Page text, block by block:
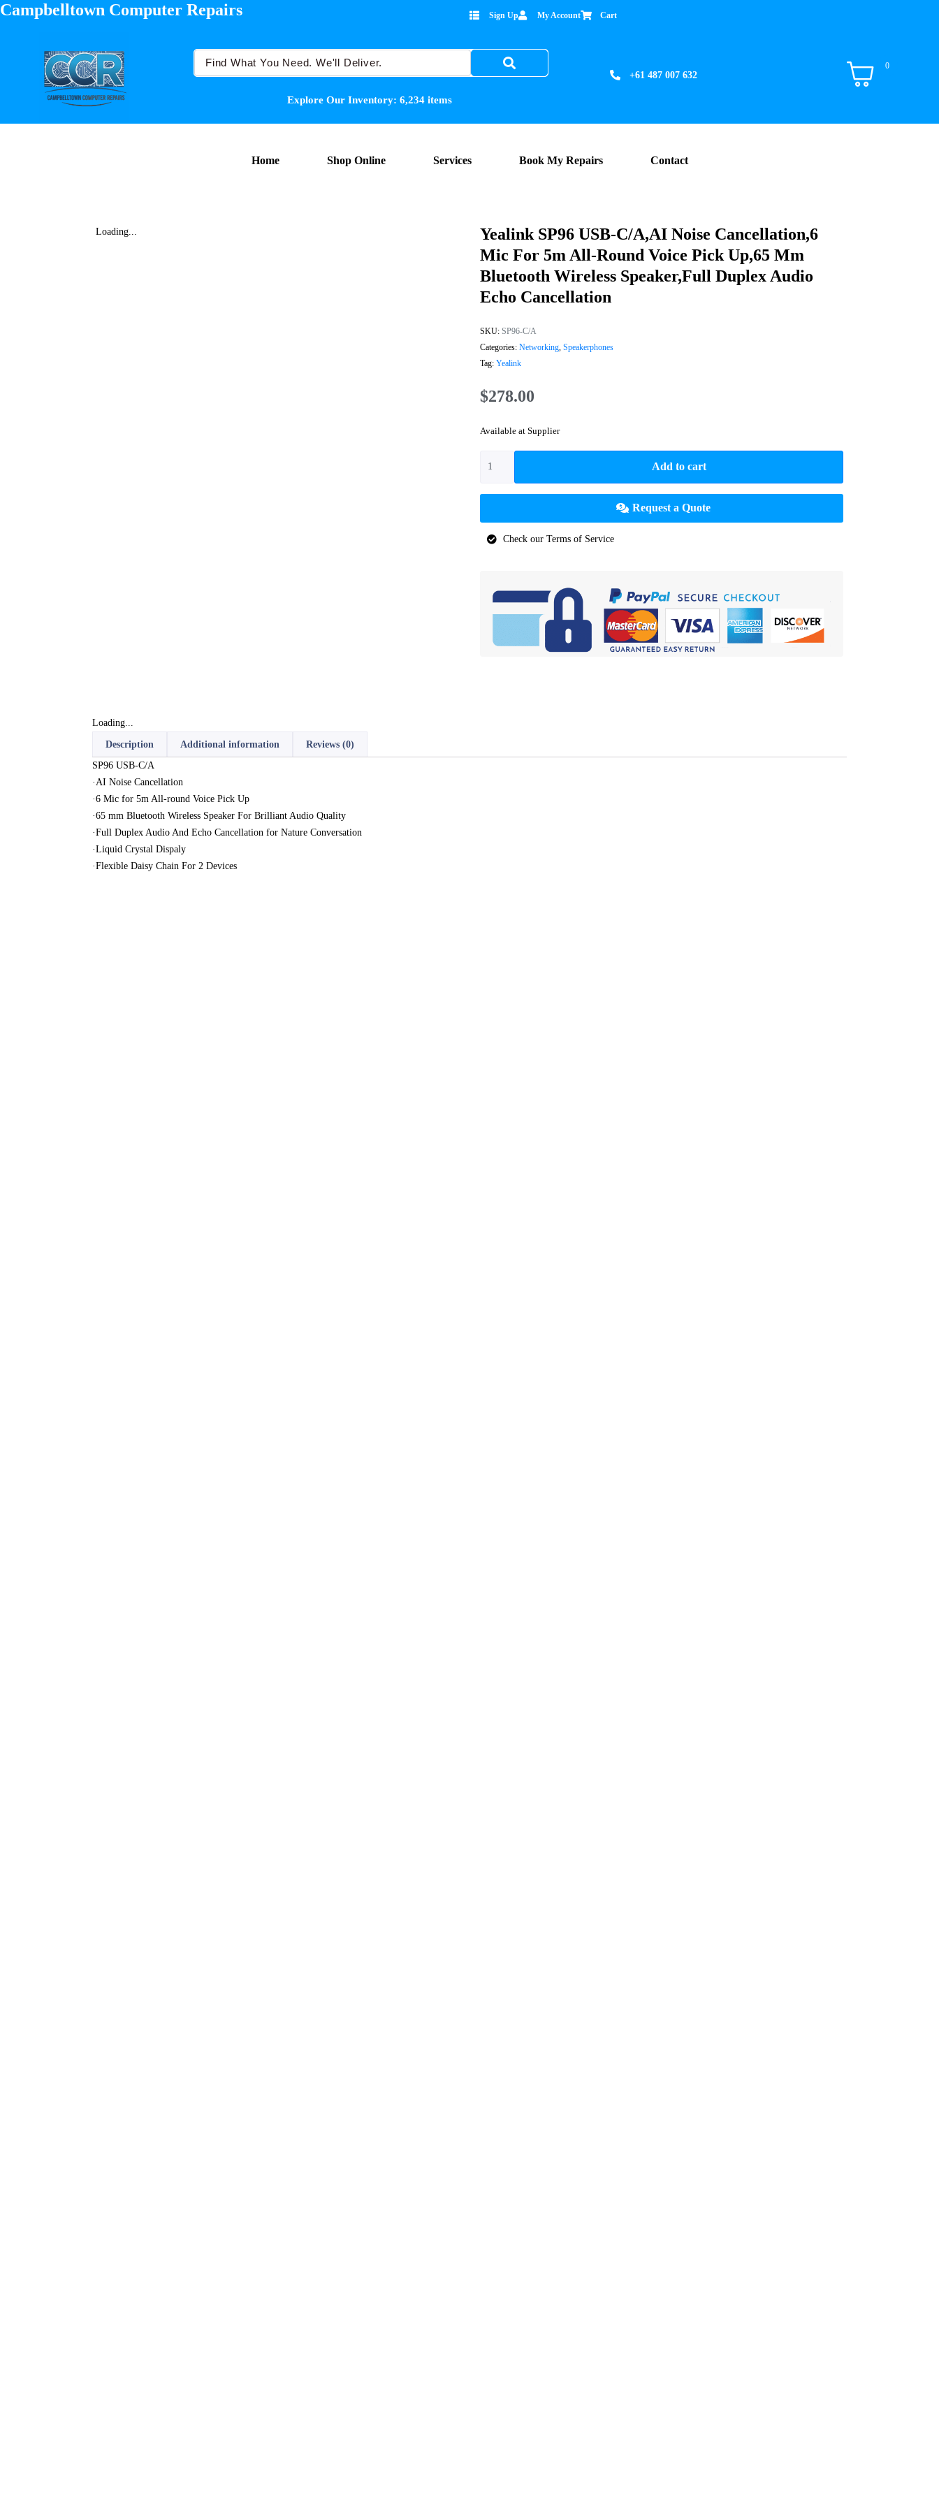
Campbelltown Computer Repairs Sign Up My Account Cart
Explore Our Inventory: 6,234items
+61 487 007 632
0
Home Shop Online Services Book My Repairs Contact
Loading...
Yealink SP96 USB-C/A,AI Noise Cancellation,6
Mic For 5m All-Round Voice Pick Up,65 Mm
Bluetooth Wireless Speaker,Full Duplex Audio
Echo Cancellation
SKU: SP96-C/A
Categories: Networking, Speakerphones
Tag: Yealink
$278.00
Available at Supplier
Add to cart
Request a Quote
Check our Terms of Service
Loading...
Description Additional information
Reviews (0)
SP96 USB-C/A
·AI Noise Cancellation
·6 Mic for 5m All-round Voice Pick Up
·65 mm Bluetooth Wireless Speaker For Brilliant Audio Quality
·Full Duplex Audio And Echo Cancellation for Nature Conversation
·Liquid Crystal Dispaly
·Flexible Daisy Chain For 2 Devices